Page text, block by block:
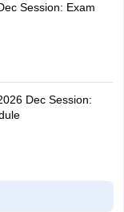
Session: Exam
Dec Session: